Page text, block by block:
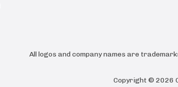
All logos and company names are
Copyright © 2026